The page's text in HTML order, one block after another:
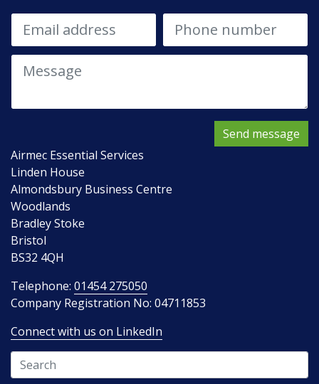
Send message
Airmec Essential Services
Linden House
Almondsbury Business Centre
Woodlands
Bradley Stoke
Bristol
BS32 4QH
Telephone: 01454 275050
Company Registration No: 04711853
Connect with us on LinkedIn